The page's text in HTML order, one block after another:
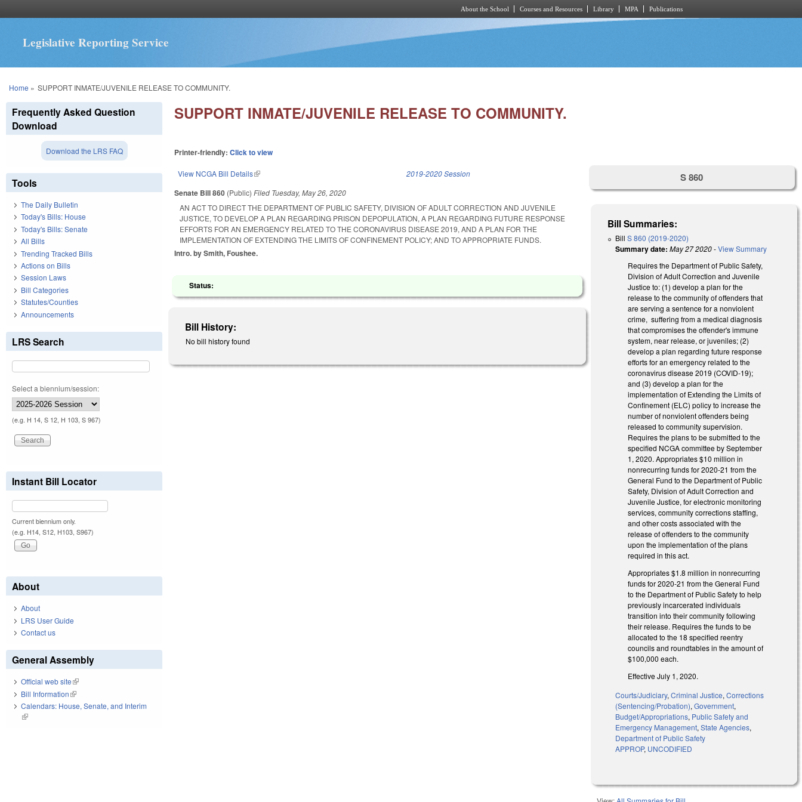
About the School Courses and Resources Library MPA Publications
Legislative Reporting Service
You are here
Home » SUPPORT INMATE/JUVENILE RELEASE TO COMMUNITY.
SUPPORT INMATE/JUVENILE RELEASE TO COMMUNITY.
Printer-friendly:Click to view
View NCGA Bill Details(link is external) 2019-2020 Session
Senate Bill 860 (Public)Filed Tuesday, May 26, 2020
AN ACT TO DIRECT THE DEPARTMENT OF PUBLIC SAFETY, DIVISION OF ADULT CORRECTION AND JUVENILE
JUSTICE, TO DEVELOP A PLAN REGARDING PRISON DEPOPULATION, A PLAN REGARDING FUTURE RESPONSE
EFFORTS FOR AN EMERGENCY RELATED TO THE CORONAVIRUS DISEASE 2019, AND A PLAN FOR THE
IMPLEMENTATION OF EXTENDING THE LIMITS OF CONFINEMENT POLICY; AND TO APPROPRIATE FUNDS.
Intro. by Smith, Foushee.
Status:
Bill History:
No bill history found
S 860
Bill Summaries:
BillS 860 (2019-2020)
Summary date: May 27 2020-View Summary
Requires the Department of Public Safety,
Division of Adult Correction and Juvenile
Justice to: (1) develop a plan for the
release to the community of offenders that
are serving a sentence for a nonviolent
crime, suffering from a medical diagnosis
that compromises the offender's immune
system, near release, or juveniles; (2)
develop a plan regarding future response
efforts for an emergency related to the
coronavirus disease 2019 (COVID-19);
and (3) develop a plan for the
implementation of Extending the Limits of
Confinement (ELC) policy to increase the
number of nonviolent offenders being
released to community supervision.
Requires the plans to be submitted to the
specified NCGA committee by September
1, 2020. Appropriates $10 million in
nonrecurring funds for 2020-21 from the
General Fund to the Department of Public
Safety, Division of Adult Correction and
Juvenile Justice, for electronic monitoring
services, community corrections staffing,
and other costs associated with the
release of offenders to the community
upon the implementation of the plans
required in this act.
Appropriates $1.8 million in nonrecurring
funds for 2020-21 from the General Fund
to the Department of Public Safety to help
previously incarcerated individuals
transition into their community following
their release. Requires the funds to be
allocated to the 18 specified reentry
councils and roundtables in the amount of
$100,000 each.
Effective July 1, 2020.
Courts/Judiciary,Criminal Justice,Corrections
(Sentencing/Probation),Government,
Budget/Appropriations, Public Safety and
Emergency Management,State Agencies,
Department of Public Safety
APPROP, UNCODIFIED
Frequently Asked Question
Download
Download the LRS FAQ
Tools
The Daily Bulletin
Today's Bills: House
Today's Bills: Senate
All Bills
Trending Tracked Bills
Actions on Bills
Session Laws
Bill Categories
Statutes/Counties
Announcements
LRS Search
Select a biennium/session:
(e.g. H 14, S 12, H 103, S 967)
Instant Bill Locator
Current biennium only.
(e.g. H14, S12, H103, S967)
About
About
LRS User Guide
Contact us
General Assembly
Official web site(link is external)
Bill Information(link is external)
Calendars: House, Senate, and Interim
(link is external)